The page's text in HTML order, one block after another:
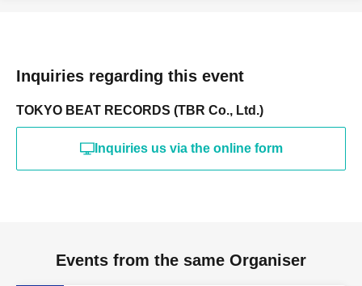
Inquiries regarding this event
TOKYO BEAT RECORDS (TBR Co., Ltd.)
Inquiries us via the online form
Events from the same Organiser